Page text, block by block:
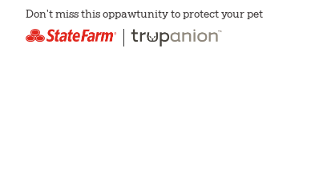
Don't miss this oppawtunity to protect your pet